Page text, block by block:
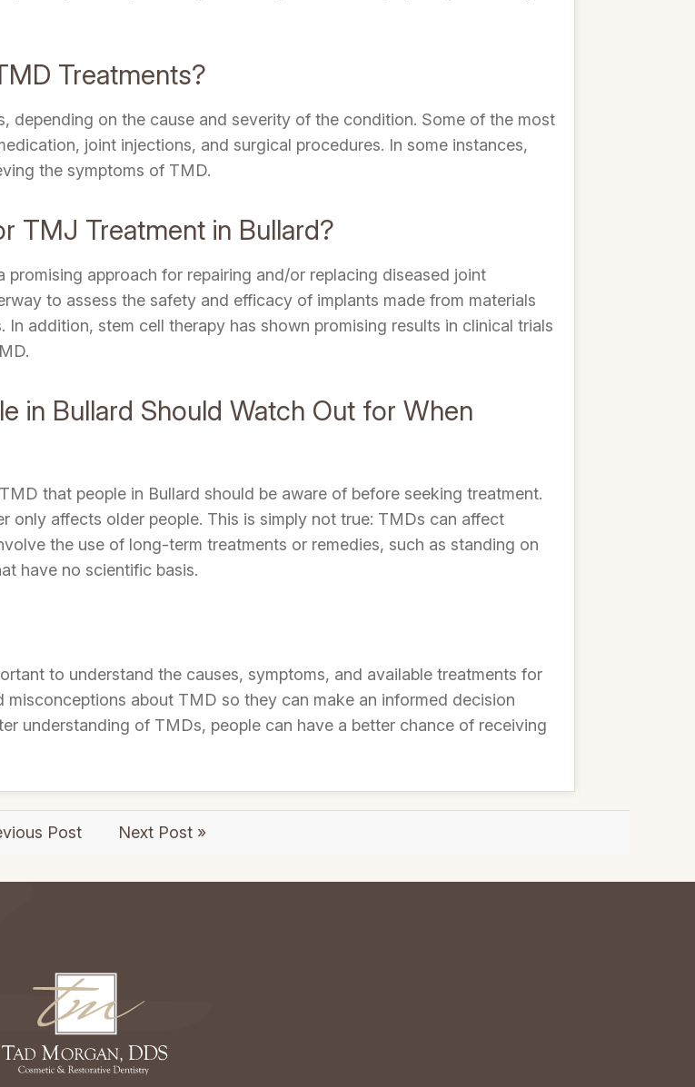
Treatments?
depending on the cause and severity of the condition. Some of the most
joint injections, and surgical procedures. In some instances,
the symptoms of TMD.
TMJ Treatment in Bullard?
promising approach for repairing and/or replacing diseased joint
to assess the safety and efficacy of implants made from materials
addition, stem cell therapy has shown promising results in clinical trials
in Bullard Should Watch Out for When
that people in Bullard should be aware of before seeking treatment.
only affects older people. This is simply not true: TMDs can affect
the use of long-term treatments or remedies, such as standing on
have no scientific basis.
to understand the causes, symptoms, and available treatments for
about TMD so they can make an informed decision
understanding of TMDs, people can have a better chance of receiving
Post Next Post »